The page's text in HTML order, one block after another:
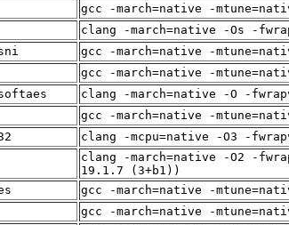
gcc -march=native -
clang -march=native -Os -
gcc -march=native -
gcc -march=native -
clang -march=native -O -
gcc -march=native -
clang -mcpu=native -O3 -
clang -march=native -O2 -
19.1.7 (3+b1))
gcc -march=native -
gcc -march=native -